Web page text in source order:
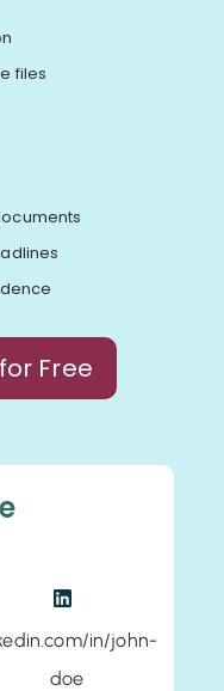
files
Free
in/john-
doe